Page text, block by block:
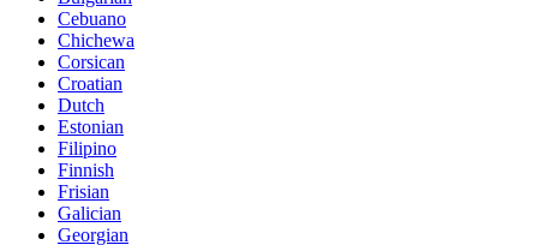
Cebuano
Chichewa
Corsican
Croatian
Dutch
Estonian
Filipino
Finnish
Frisian
Galician
Georgian